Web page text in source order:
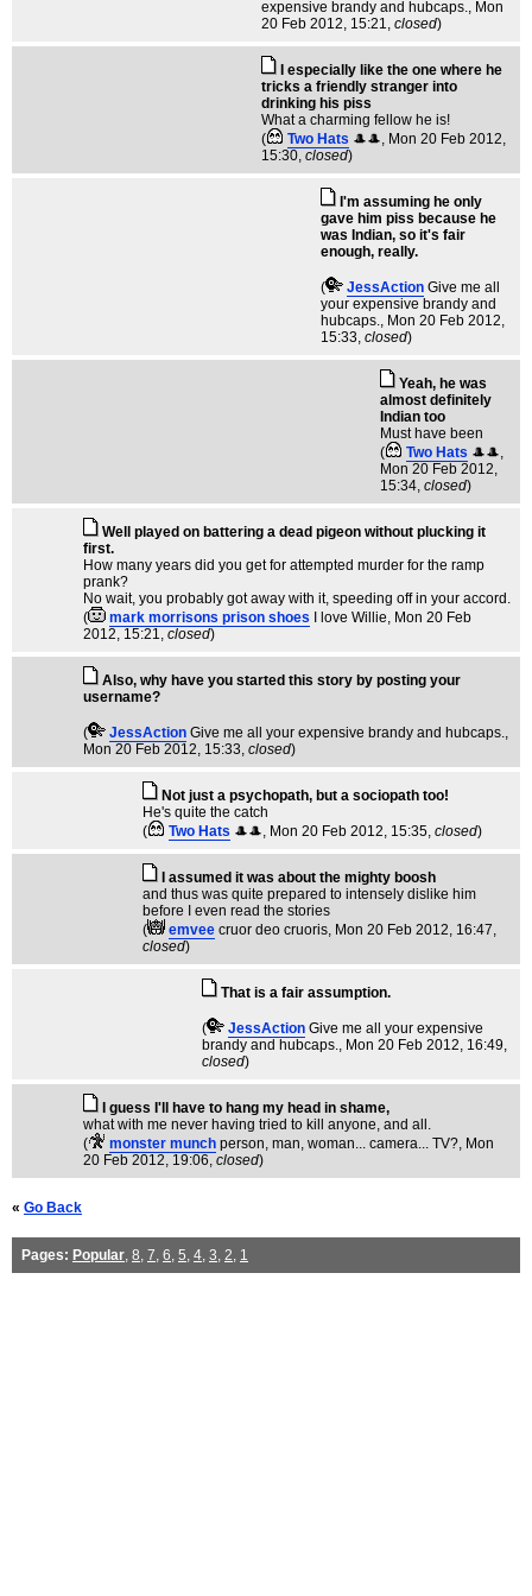
expensive brandy and hubcaps.
, Mon
20 Feb 2012, 15:21, closed)
I especially like the one where he
tricks a friendly stranger into
drinking his piss
What a charming fellow he is!
(
Two Hats 🎩🎩 , Mon 20 Feb 2012,
15:30, closed)
I'm assuming he only
gave him piss because he
was Indian, so it's fair
enough, really.
( JessAction Give me all
your expensive brandy and
hubcaps.
, Mon 20 Feb 2012,
15:33, closed)
Yeah, he was
almost definitely
Indian too
Must have been
(
Two Hats 🎩🎩
Mon 20 Feb 2012,
15:34, closed)
Well played on battering a dead pigeon without plucking it
first.
How many years did you get for attempted murder for the ramp
prank?
No wait, you probably got away with it, speeding off in your accord.
(
mark morrisons prison shoes I love Willie , Mon 20 Feb
2012, 15:21, closed)
Also, why have you started this story by posting your
username?
( JessAction Give me all your expensive brandy and hubcaps.
Mon 20 Feb 2012, 15:33, closed)
Not just a psychopath, but a sociopath too!
He's quite the catch
(
Two Hats 🎩🎩 , Mon 20 Feb 2012, 15:35, closed)
I assumed it was about the mighty boosh
and thus was quite prepared to intensely dislike him
before I even read the stories
(
emvee cruor deo cruoris , Mon 20 Feb 2012, 16:47,
closed)
That is a fair assumption.
( JessAction Give me all your expensive
brandy and hubcaps.
, Mon 20 Feb 2012, 16:49,
closed)
I guess I'll have to hang my head in shame,
what with me never having tried to kill anyone, and all.
(
monster munch person, man, woman... camera... TV? , Mon
20 Feb 2012, 19:06, closed)
« Go Back
Pages: Popular 8 7 6 5 4 3 2 1